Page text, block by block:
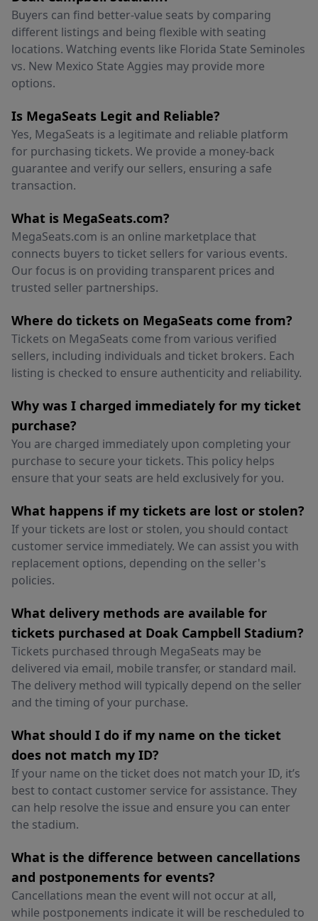
Buyers can find better-value seats by comparing
different listings and being flexible with seating
locations. Watching events like Florida State Seminoles
vs. New Mexico State Aggies may provide more
options.
Is MegaSeats Legit and Reliable?
Yes, MegaSeats is a legitimate and reliable platform
for purchasing tickets. We provide a money-back
guarantee and verify our sellers, ensuring a safe
transaction.
What is MegaSeats.com?
MegaSeats.com is an online marketplace that
connects buyers to ticket sellers for various events.
Our focus is on providing transparent prices and
trusted seller partnerships.
Where do tickets on MegaSeats come from?
Tickets on MegaSeats come from various verified
sellers, including individuals and ticket brokers. Each
listing is checked to ensure authenticity and reliability.
Why was I charged immediately for my ticket
purchase?
You are charged immediately upon completing your
purchase to secure your tickets. This policy helps
ensure that your seats are held exclusively for you.
What happens if my tickets are lost or stolen?
If your tickets are lost or stolen, you should contact
customer service immediately. We can assist you with
replacement options, depending on the seller's
policies.
What delivery methods are available for
tickets purchased at Doak Campbell Stadium?
Tickets purchased through MegaSeats may be
delivered via email, mobile transfer, or standard mail.
The delivery method will typically depend on the seller
and the timing of your purchase.
What should I do if my name on the ticket
does not match my ID?
If your name on the ticket does not match your ID, it’s
best to contact customer service for assistance. They
can help resolve the issue and ensure you can enter
the stadium.
What is the difference between cancellations
and postponements for events?
Cancellations mean the event will not occur at all,
while postponements indicate it will be rescheduled to